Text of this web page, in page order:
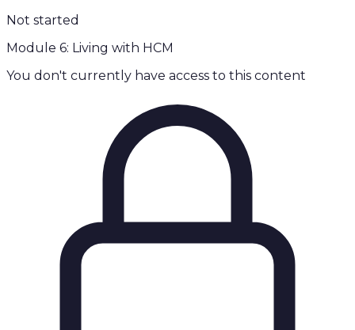
Not started
Module 6: Living with HCM
You don't currently have access to this content